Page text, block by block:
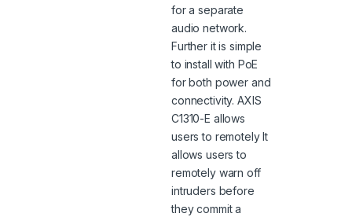
for a separate
audio network.
Further it is simple
to install with PoE
for both power and
connectivity. AXIS
C1310-E allows
users to remotely It
allows users to
remotely warn off
intruders before
they commit a